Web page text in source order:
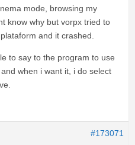
mode, browsing my
know why but vorpx tried to
and it crashed.
to say to the program to use
when i want it, i do select
#173071